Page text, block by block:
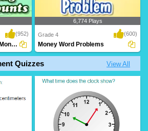
(952)
Adding and Subtracting Money Amounts
6,774 Plays
Grade 4 (600)
Money Word Problems
Quizzes View All